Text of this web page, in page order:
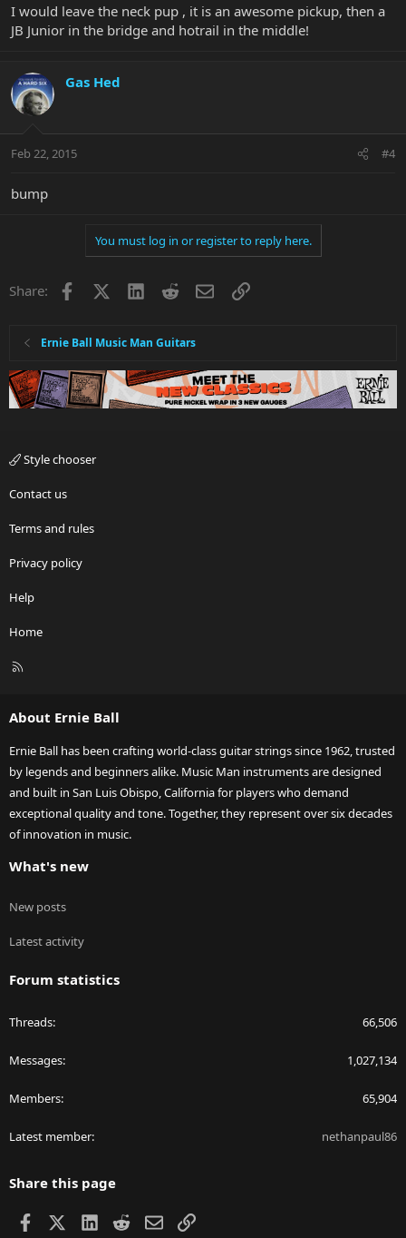
I would leave the neck pup , it is an awesome pickup, then a
JB Junior in the bridge and hotrail in the middle!
Gas Hed
Feb 22, 2015 #4
bump
You must log in or register to reply here.
Share: Facebook LinkedInRedditEmailLink
Ernie Ball Music Man Guitars
Style chooser
Contact us
Terms and rules
Privacy policy
Help
Home
R
About Ernie Ball
Ernie Ball has been crafting world-class guitar strings since 1962, trusted
by legends and beginners alike. Music Man instruments are designed
and built in San Luis Obispo, California for players who demand
exceptional quality and tone. Together, they represent over six decades
of innovation in music.
What's new
New posts
Latest activity
Forum statistics
Threads 66,506
Messages 1,027,134
Members 65,904
Latest member nethanpaul86
Share this page
Facebook LinkedIn
RedditEmailLink